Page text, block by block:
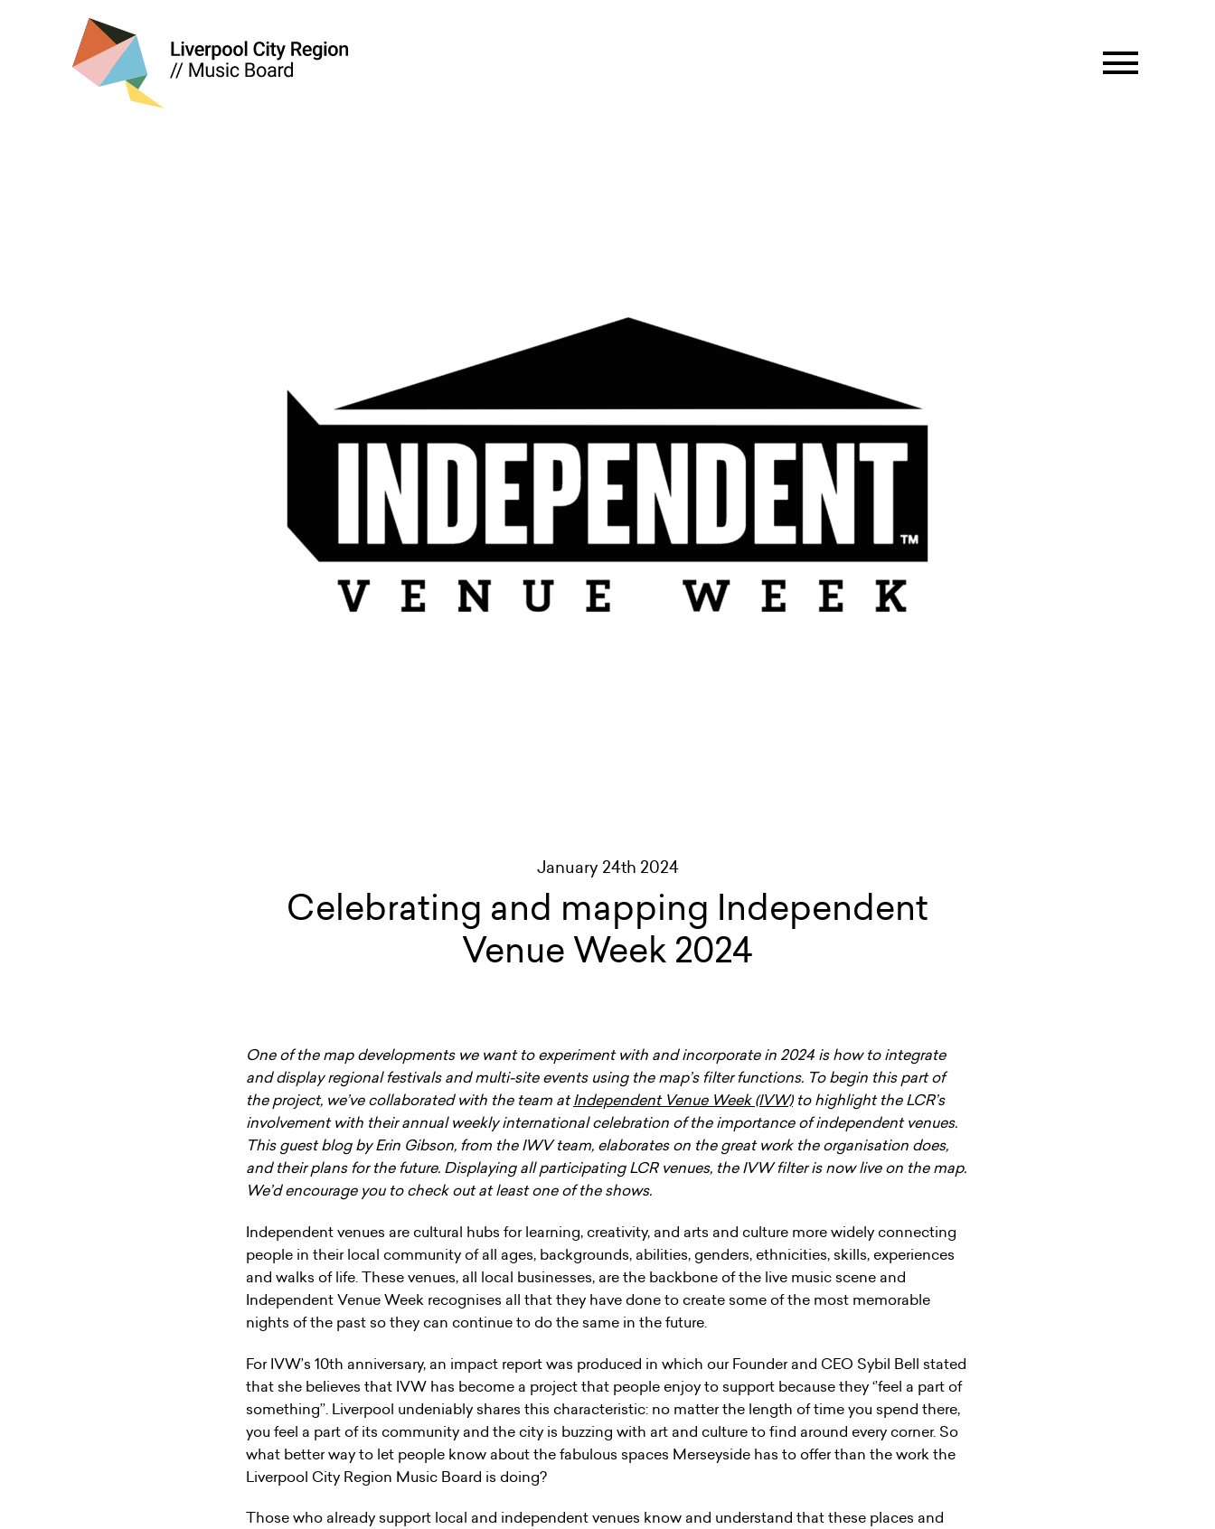
January 24th 2024
Celebrating and mapping Independent
Venue Week 2024
One of the map developments we want to experiment with and incorporate in 2024 is how to integrate
and display regional festivals and multi-site events using the map’s filter functions. To begin this part of
the project, we’ve collaborated with the team atIndependent Venue Week (IVW)to highlight the LCR’s
involvement with their annual weekly international celebration of the importance of independent venues.
This guest blog by Erin Gibson, from the IWV team, elaborates on the great work the organisation does,
and their plans for the future. Displaying all participating LCR venues, the IVW filter is now live on the map.
We’d encourage you to check out at least one of the shows.
Independent venues are cultural hubs for learning, creativity, and arts and culture more widely connecting
people in their local community of all ages, backgrounds, abilities, genders, ethnicities, skills, experiences
and walks of life. These venues, all local businesses, are the backbone of the live music scene and
Independent Venue Week recognises all that they have done to create some of the most memorable
nights of the past so they can continue to do the same in the future.
For IVW’s 10th anniversary, an impact report was produced in which our Founder and CEO Sybil Bell stated
that she believes that IVW has become a project that people enjoy to support because they ‘’feel a part of
something’’. Liverpool undeniably shares this characteristic: no matter the length of time you spend there,
you feel a part of its community and the city is buzzing with art and culture to find around every corner. So
what better way to let people know about the fabulous spaces Merseyside has to offer than the work the
Liverpool City Region Music Board is doing?
Those who already support local and independent venues know and understand that these places and